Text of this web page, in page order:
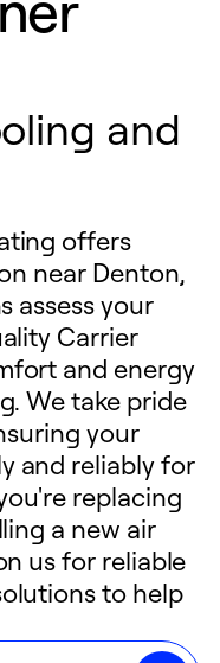
and
offers
near Denton,
assess your
Carrier
and energy
We take pride
your
and reliably for
replacing
a new air
us for reliable
to help